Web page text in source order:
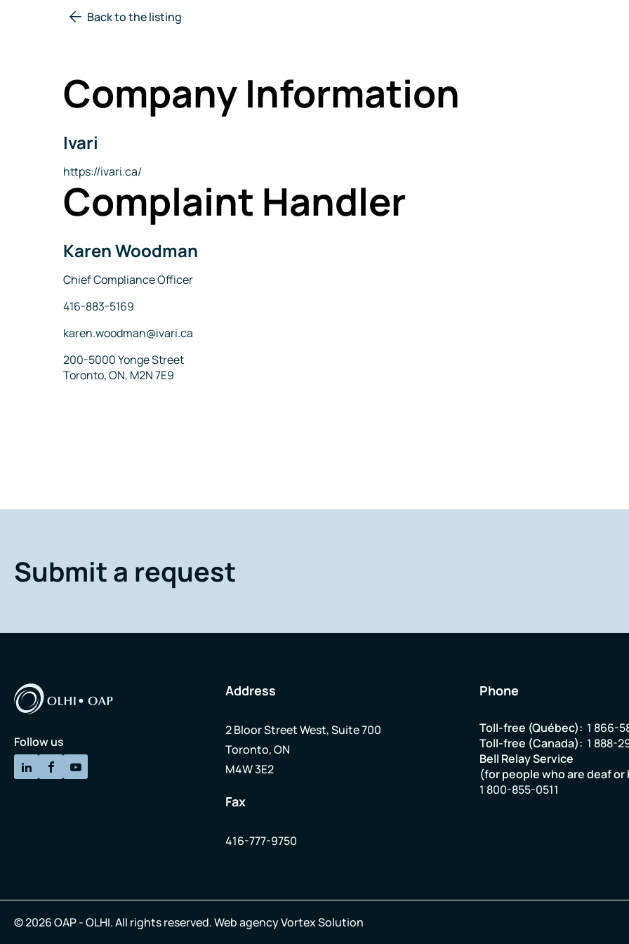
Back to the listing
Company Information
Company
Ivari
Website
https://ivari.ca/
Complaint Handler
Name
Karen Woodman
Title
Chief Compliance Officer
Phone
416-883-5169
Email
karen.woodman@ivari.ca
Address
200-5000 Yonge Street
Toronto, ON, M2N 7E9
Submit a request
Follow us
Address
2 Bloor Street West, Suite 700
Toronto, ON
M4W 3E2
Fax
416-777-9750
Phone
Toll-free (Québec): 1 866-
Toll-free (Canada): 1 888-
Bell Relay Service
(for people who are deaf
1 800-855-0511
© 2026 OAP - OLHI.All rights reserved.Web agencyVortex Solution